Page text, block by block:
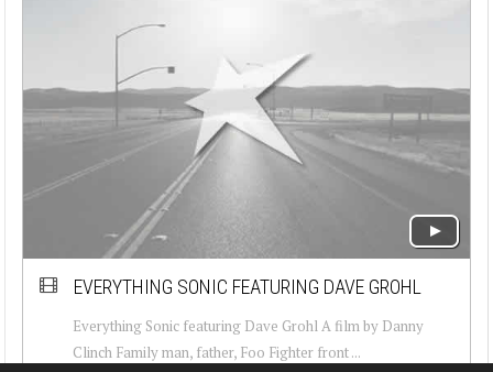
EVERYTHING SONIC FEATURING DAVE GROHL
Everything Sonic featuring Dave Grohl A film by Danny
Clinch Family man, father, Foo Fighter front ...